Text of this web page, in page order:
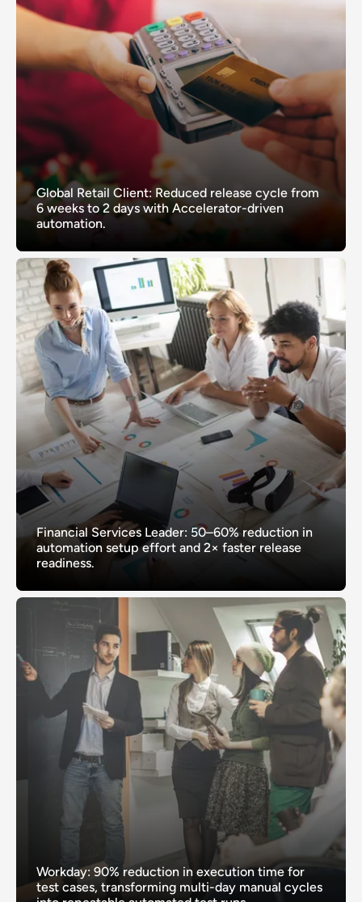
Global Retail Client: Reduced release cycle from
6 weeks to 2 days with Accelerator-driven
automation.
Financial Services Leader: 50–60% reduction in
automation setup effort and 2× faster release
readiness.
Workday: 90% reduction in execution time for
test cases, transforming multi-day manual cycles